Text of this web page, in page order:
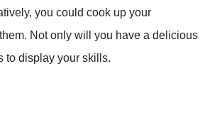
you could cook up your
Not only will you have a delicious
to display your skills.